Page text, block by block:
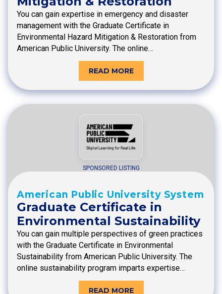
You can gain expertise in emergency and disaster
management with the Graduate Certificate in
Environmental Hazard Mitigation & Restoration from
American Public University. The online…
READ MORE
SPONSORED LISTING
American Public University System
Graduate Certificate in
Environmental Sustainability
You can gain multiple perspectives of green practices
with the Graduate Certificate in Environmental
Sustainability from American Public University. The
online sustainability program imparts expertise…
READ MORE